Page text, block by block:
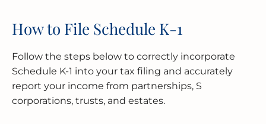
How to File Schedule K-1
Follow the steps below to correctly incorporate
Schedule K-1 into your tax filing and accurately
report your income from partnerships, S
corporations, trusts, and estates.